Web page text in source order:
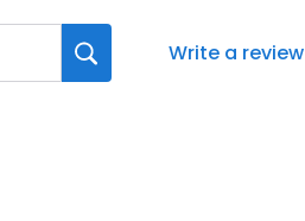
Write a review